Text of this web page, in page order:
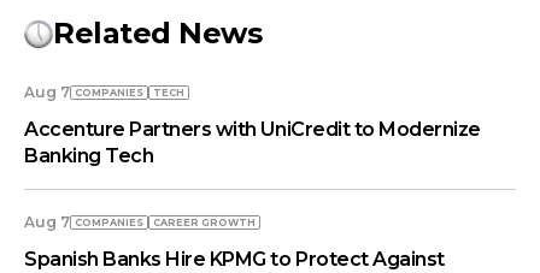
Related News
Aug 7 COMPANIES TECH
Accenture Partners with UniCredit to Modernize
Banking Tech
Aug 7 COMPANIES СAREER GROWTH
Spanish Banks Hire KPMG to Protect Against